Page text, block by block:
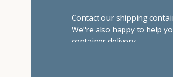
Contact our shipping
We"re also happy to help
container delivery.